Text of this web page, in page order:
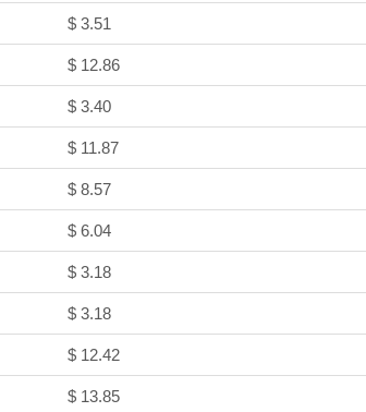
$ 3.51
$ 12.86
$ 3.40
$ 11.87
$ 8.57
$ 6.04
$ 3.18
$ 3.18
$ 12.42
$ 13.85